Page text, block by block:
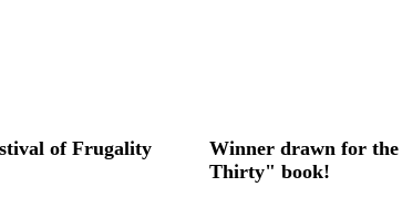
of Frugality
Winner drawn for
Thirty" book!